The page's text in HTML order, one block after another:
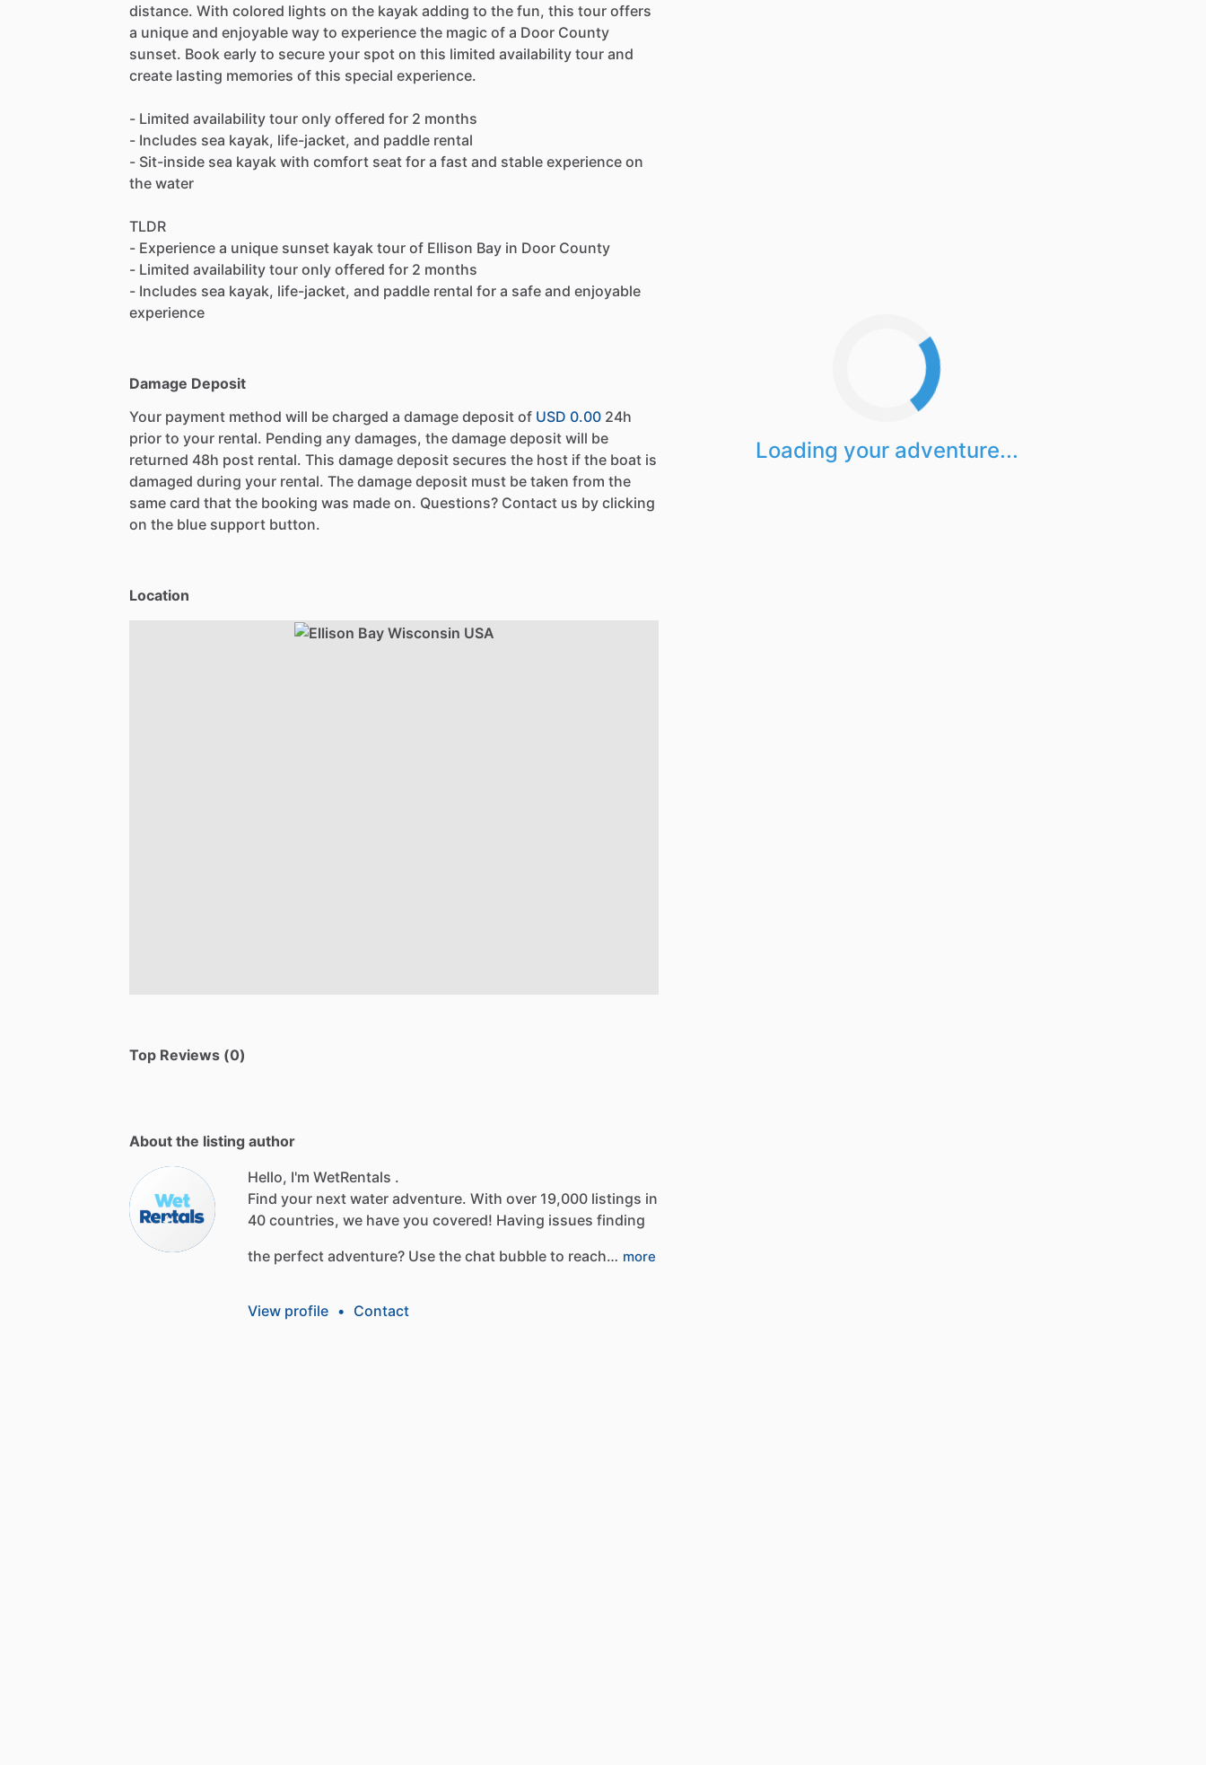
distance. With colored lights on the kayak adding to the fun, this tour offers
a unique and enjoyable way to experience the magic of a Door County
sunset. Book early to secure your spot on this limited availability tour and
create lasting memories of this special experience.
- Limited availability tour only offered for 2 months
- Includes sea kayak, life-jacket, and paddle rental
- Sit-inside sea kayak with comfort seat for a fast and stable experience on
the water
TLDR
- Experience a unique sunset kayak tour of Ellison Bay in Door County
- Limited availability tour only offered for 2 months
- Includes sea kayak, life-jacket, and paddle rental for a safe and enjoyable
experience
Damage Deposit
Your payment method will be charged a damage deposit of USD 0.00 24h
prior to your rental. Pending any damages, the damage deposit will be
returned 48h post rental. This damage deposit secures the host if the boat is
damaged during your rental. The damage deposit must be taken from the
same card that the booking was made on. Questions? Contact us by clicking
on the blue support button.
Location
Top Reviews (0)
About the listing author
Hello, I'm WetRentals .
Find your next water adventure. With over 19,000 listings in
40 countries, we have you covered! Having issues finding
the perfect adventure? Use the chat bubble to reach… more
View profile • Contact
Loading your adventure...